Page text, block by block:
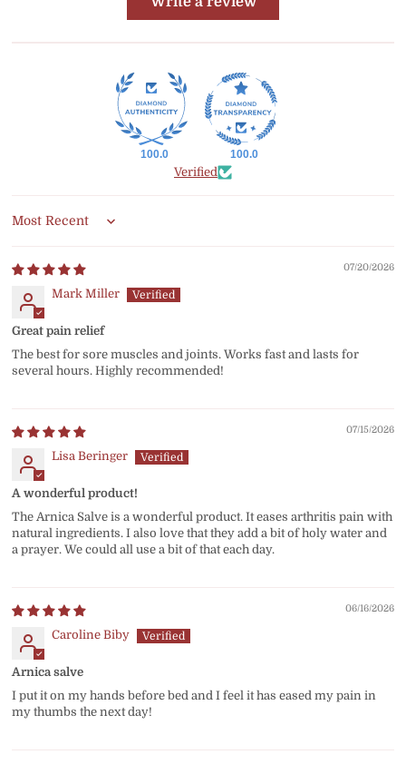
100.0 100.0
Verified
Sort by
07/20/2026
Mark Miller
Great pain relief
The best for sore muscles and joints. Works fast and lasts for
several hours. Highly recommended!
07/15/2026
Lisa Beringer
A wonderful product!
The Arnica Salve is a wonderful product. It eases arthritis pain with
natural ingredients. I also love that they add a bit of holy water and
a prayer. We could all use a bit of that each day.
06/16/2026
Caroline Biby
Arnica salve
I put it on my hands before bed and I feel it has eased my pain in
my thumbs the next day!